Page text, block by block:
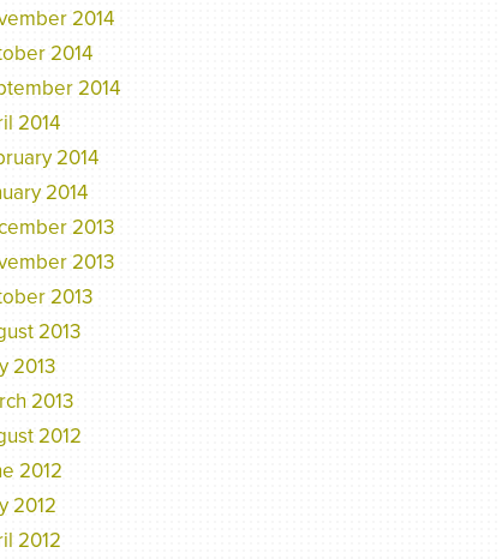
2014
2014
2014
2014
2014
2014
2013
2013
2013
2013
2013
2013
2012
2012
2012
2012